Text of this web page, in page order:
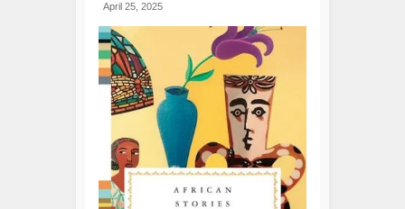
April 25, 2025